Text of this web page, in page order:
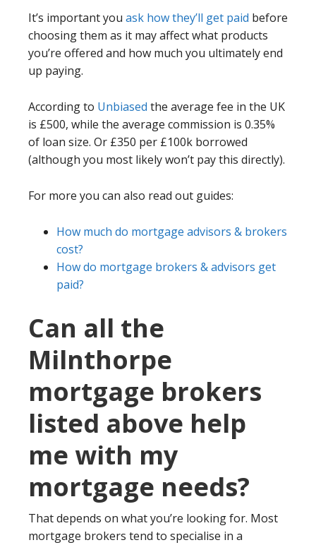
It’s important you ask how they’ll get paid before
choosing them as it may affect what products
you’re offered and how much you ultimately end
up paying.
According to Unbiased the average fee in the UK
is £500, while the average commission is 0.35%
of loan size. Or £350 per £100k borrowed
(although you most likely won’t pay this directly).
For more you can also read out guides:
How much do mortgage advisors & brokers
cost?
How do mortgage brokers & advisors get
paid?
Can all the
Milnthorpe
mortgage brokers
listed above help
me with my
mortgage needs?
That depends on what you’re looking for. Most
mortgage brokers tend to specialise in a